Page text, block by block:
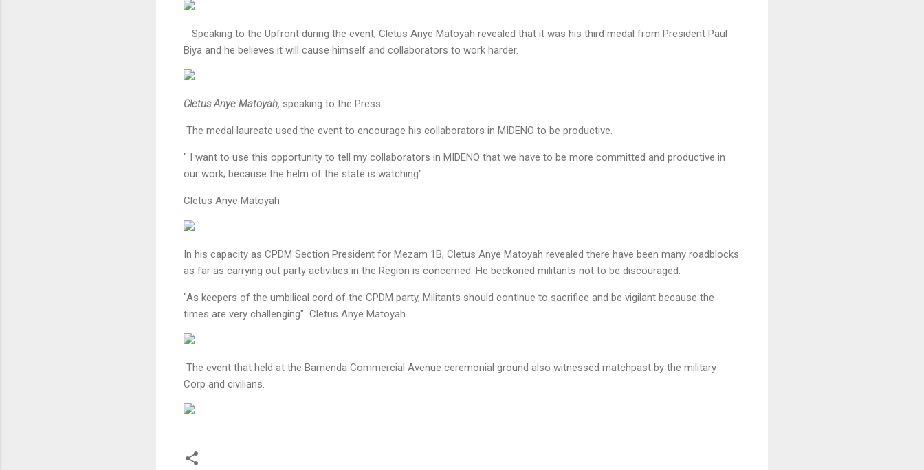
Speaking to the Upfront during the event, Cletus Anye Matoyah revealed that it was his third medal from President Paul
Biya and he believes it will cause himself and collaborators to work harder.
Cletus Anye Matoyah, speaking to the Press
The medal laureate used the event to encourage his collaborators in MIDENO to be productive.
" I want to use this opportunity to tell my collaborators in MIDENO that we have to be more committed and productive in
our work; because the helm of the state is watching"
Cletus Anye Matoyah
In his capacity as CPDM Section President for Mezam 1B, Cletus Anye Matoyah revealed there have been many roadblocks
as far as carrying out party activities in the Region is concerned. He beckoned militants not to be discouraged.
"As keepers of the umbilical cord of the CPDM party, Militants should continue to sacrifice and be vigilant because the
times are very challenging" Cletus Anye Matoyah
The event that held at the Bamenda Commercial Avenue ceremonial ground also witnessed matchpast by the military
Corp and civilians.